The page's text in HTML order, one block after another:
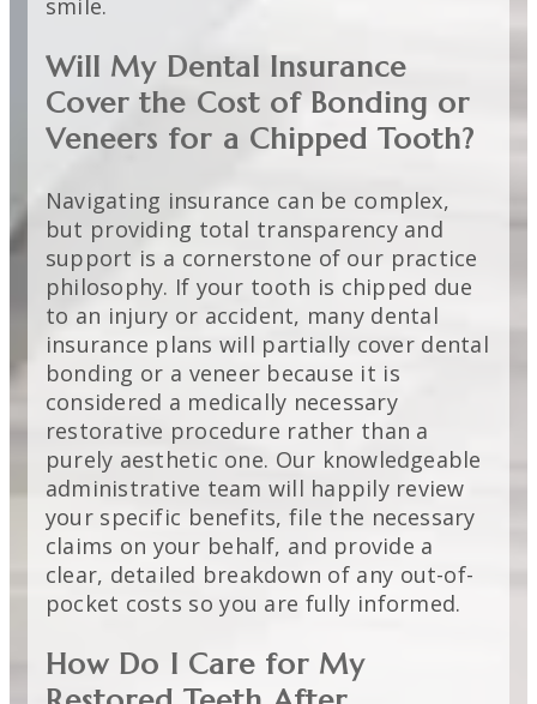
smile.
Will My Dental Insurance
Cover the Cost of Bonding or
Veneers for a Chipped Tooth?
Navigating insurance can be complex,
but providing total transparency and
support is a cornerstone of our practice
philosophy. If your tooth is chipped due
to an injury or accident, many dental
insurance plans will partially cover dental
bonding or a veneer because it is
considered a medically necessary
restorative procedure rather than a
purely aesthetic one. Our knowledgeable
administrative team will happily review
your specific benefits, file the necessary
claims on your behalf, and provide a
clear, detailed breakdown of any out-of-
pocket costs so you are fully informed.
How Do I Care for My